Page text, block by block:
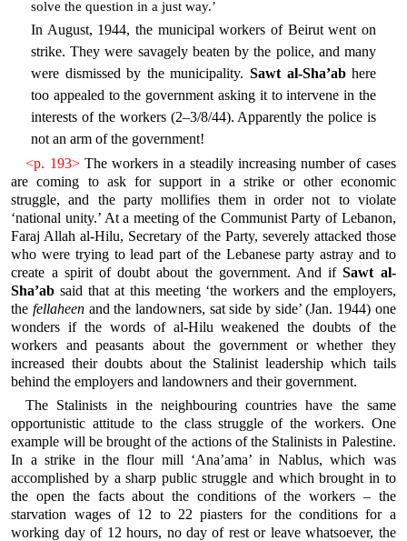
solve the question in a just way.’
In August, 1944, the municipal workers of Beirut went on
strike. They were savagely beaten by the police, and many
were dismissed by the municipality. Sawt al-Sha’abhere
too appealed to the government asking it to intervene in the
interests of the workers (2–3/8/44). Apparently the police is
not an arm of the government!
<p. 193>The workers in a steadily increasing number of cases
are coming to ask for support in a strike or other economic
struggle, and the party mollifies them in order not to violate
‘national unity.’ At a meeting of the Communist Party of Lebanon,
Faraj Allah al-Hilu, Secretary of the Party, severely attacked those
who were trying to lead part of the Lebanese party astray and to
create a spirit of doubt about the government. And ifSawt al-
Sha’ab said that at this meeting ‘the workers and the employers,
the fellaheenand the landowners, sat side by side’ (Jan. 1944) one
wonders if the words of al-Hilu weakened the doubts of the
workers and peasants about the government or whether they
increased their doubts about the Stalinist leadership which tails
behind the employers and landowners and their government.
The Stalinists in the neighbouring countries have the same
opportunistic attitude to the class struggle of the workers. One
example will be brought of the actions of the Stalinists in Palestine.
In a strike in the flour mill ‘Ana’ama’ in Nablus, which was
accomplished by a sharp public struggle and which brought in to
the open the facts about the conditions of the workers – the
starvation wages of 12 to 22 piasters for the conditions for a
working day of 12 hours, no day of rest or leave whatsoever, the